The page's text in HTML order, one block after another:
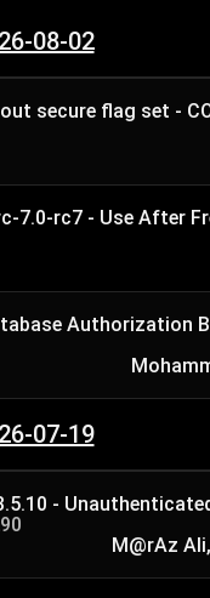
08-02
secure flag set -
7.0-rc7 - Use After
Authorization
07-19
-
M@rAz